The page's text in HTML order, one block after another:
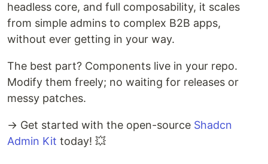
headless core, and full composability, it scales
from simple admins to complex B2B apps,
without ever getting in your way.
The best part? Components live in your repo.
Modify them freely; no waiting for releases or
messy patches.
→ Get started with the open-source Shadcn
Admin Kit today! 💥